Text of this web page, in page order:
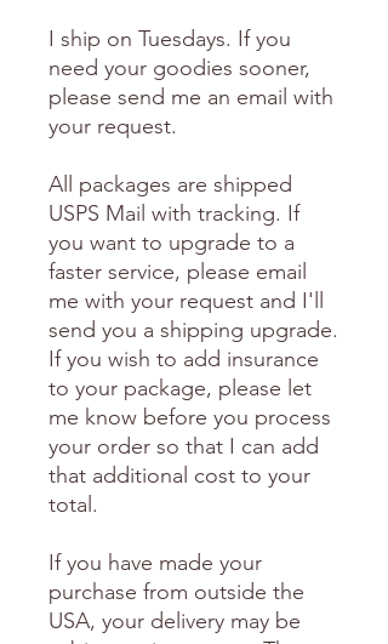
I ship on Tuesdays. If you
need your goodies sooner,
please send me an email with
your request.
All packages are shipped
USPS Mail with tracking. If
you want to upgrade to a
faster service, please email
me with your request and I'll
send you a shipping upgrade.
If you wish to add insurance
to your package, please let
me know before you process
your order so that I can add
that additional cost to your
total.
If you have made your
purchase from outside the
USA, your delivery may be